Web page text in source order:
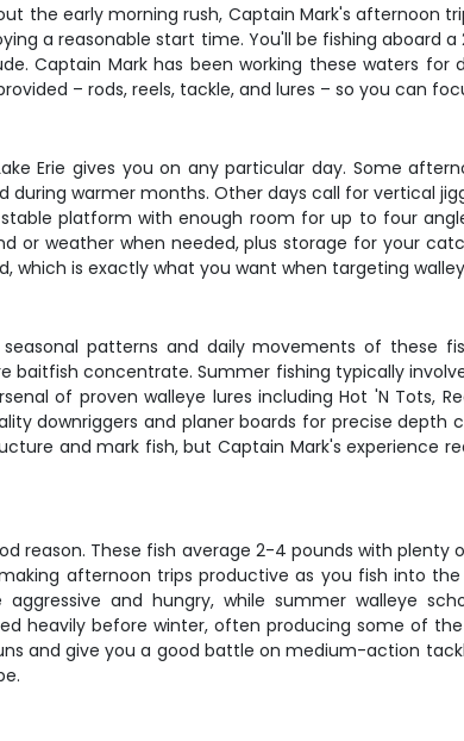
the early morning rush, Captain Mark's afternoon
a reasonable start time. You'll be fishing aboard
Captain Mark has been working these waters for
– rods, reels, tackle, and lures – so you can
Erie gives you on any particular day. Some
during warmer months. Other days call for vertical
stable platform with enough room for up to four
or weather when needed, plus storage for your
which is exactly what you want when targeting
patterns and daily movements of these
concentrate. Summer fishing typically
of proven walleye lures including Hot 'N Tots,
downriggers and planer boards for precise
and mark fish, but Captain Mark's experience
reason. These fish average 2-4 pounds with
afternoon trips productive as you fish into
and hungry, while summer walleye
heavily before winter, often producing some of
and give you a good battle on medium-action